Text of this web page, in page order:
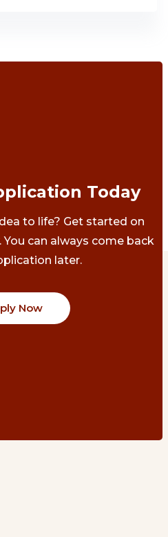
Today
to life? Get started on
can always come back
later.
Now